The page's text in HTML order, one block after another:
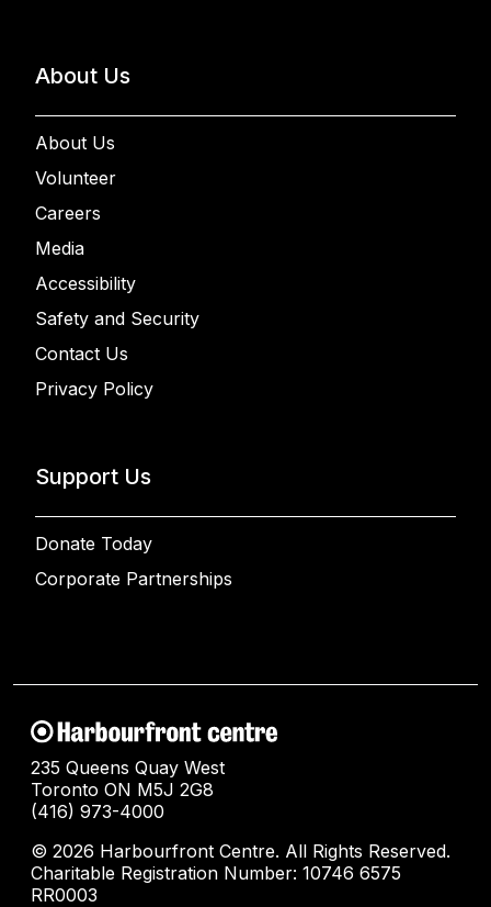
About Us
About Us
Volunteer
Careers
Media
Accessibility
Safety and Security
Contact Us
Privacy Policy
Support Us
Donate Today
Corporate Partnerships
235 Queens Quay West
Toronto ON M5J 2G8
(416) 973-4000
© 2026 Harbourfront Centre. All Rights Reserved.
Charitable Registration Number: 10746 6575
RR0003